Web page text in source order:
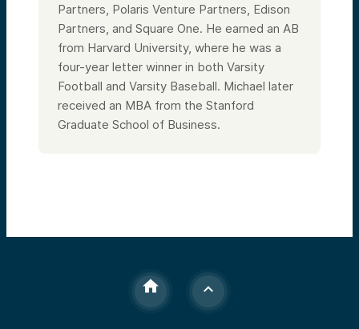
Partners, Polaris Venture Partners, Edison
Partners, and Square One. He earned an AB
from Harvard University, where he was a
four-year letter winner in both Varsity
Football and Varsity Baseball. Michael later
received an MBA from the Stanford
Graduate School of Business.